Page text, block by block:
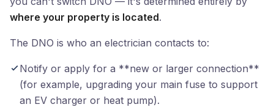
where your property is located.
The DNO is who an electrician contacts to:
Notify or apply for a **new or larger connection**
(for example, upgrading your main fuse to support
an EV charger or heat pump).